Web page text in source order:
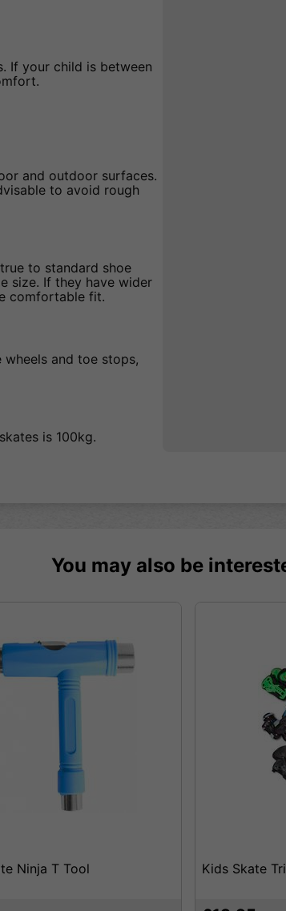
If your child is between
and outdoor surfaces.
to avoid rough
to standard shoe
size. If they have wider
comfortable fit.
wheels and toe stops,
is 100kg.
You may also be
Ninja T Tool Kids Skate